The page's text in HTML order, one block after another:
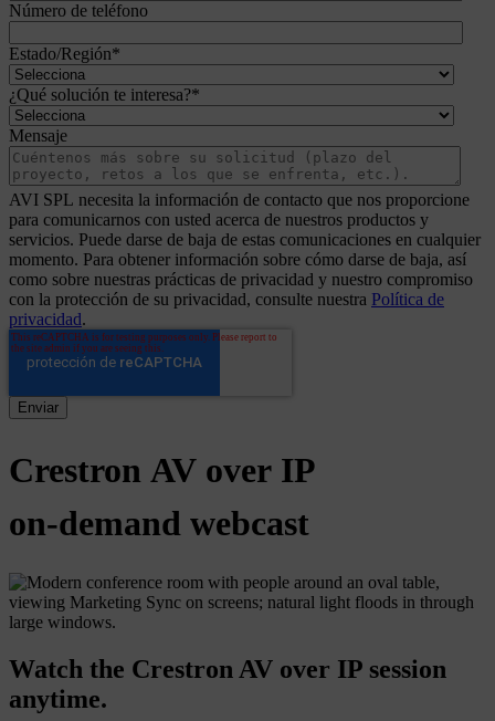
Número de teléfono
Estado/Región*
¿Qué solución te interesa?*
Mensaje
AVI SPL necesita la información de contacto que nos proporcione
para comunicarnos con usted acerca de nuestros productos y
servicios. Puede darse de baja de estas comunicaciones en cualquier
momento. Para obtener información sobre cómo darse de baja, así
como sobre nuestras prácticas de privacidad y nuestro compromiso
con la protección de su privacidad, consulte nuestra Política de
privacidad.
Crestron AV over IP
on-demand webcast
Watch the Crestron AV over IP session
anytime.